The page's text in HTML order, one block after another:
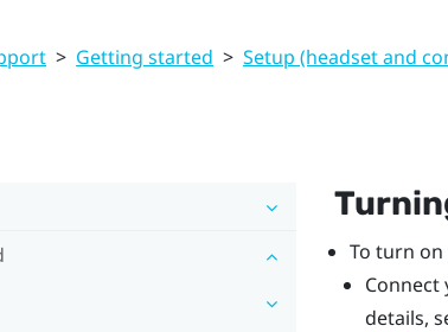
> Getting started > Setup (headset and
To turn
Connect
details,